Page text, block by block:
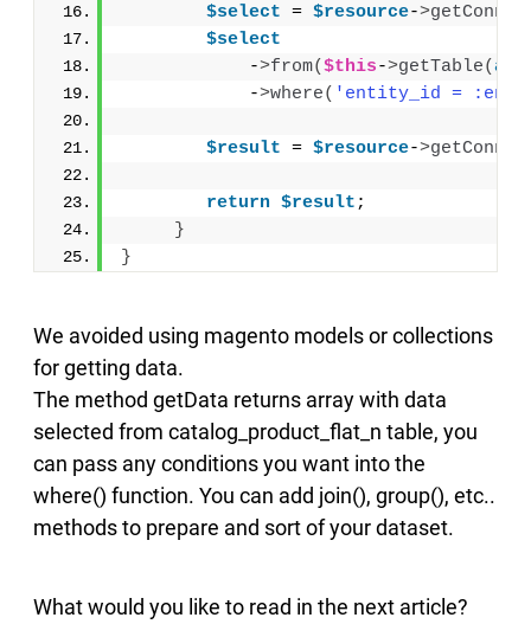
$select = $resource->
$select
            -
>from($this->getTable(
            -
>where( 'entity_id =
$result = $resource->
return $result ;
}
}
We avoided using magento models or collections
for getting data.
The method getData returns array with data
selected from catalog_product_flat_n table, you
can pass any conditions you want into the
where() function. You can add join(), group(), etc..
methods to prepare and sort of your dataset.
What would you like to read in the next article?